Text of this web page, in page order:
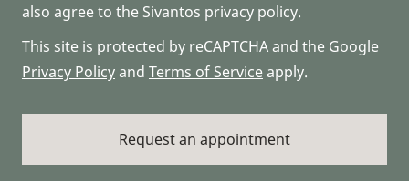
also agree to the Sivantos privacy policy.
This site is protected by reCAPTCHA and the Google
Privacy Policyand Terms of Serviceapply.